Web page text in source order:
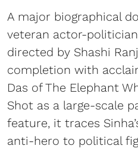
A major biographical
veteran actor-
directed by Shashi
completion with
Das of The Elephant
Shot as a large-scale
feature, it traces
anti-hero to political